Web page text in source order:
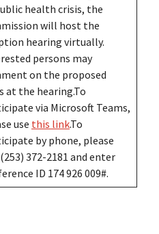
health crisis, the
will host the
hearing virtually.
persons may
on the proposed
at the hearing.To
via Microsoft Teams,
use this link.To
by phone, please
372-2181 and enter
ID 174 926 009#.